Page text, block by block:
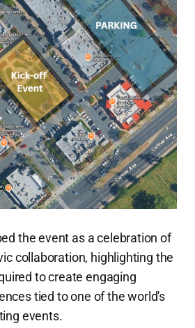
the event as a celebration of
collaboration, highlighting the
to create engaging
tied to one of the world's
events.